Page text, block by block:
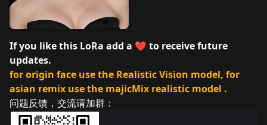
If you like this LoRa add a ❤️ to receive future
updates.
for origin face use the Realistic Vision model, for
asian remix use the majicMix realistic model .
问题反馈，交流请加群：